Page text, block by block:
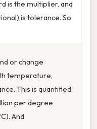
is the multiplier, and
is tolerance. So
or change
temperature,
This is quantified
per degree
And